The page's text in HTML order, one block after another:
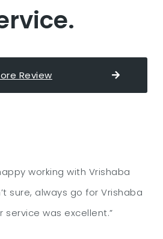
Review
working with Vrishaba
sure, always go for Vrishaba
service was excellent.”